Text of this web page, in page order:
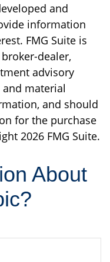
and
information
FMG Suite is
dealer,
advisory
material
and should
for the purchase
2026 FMG Suite.
About